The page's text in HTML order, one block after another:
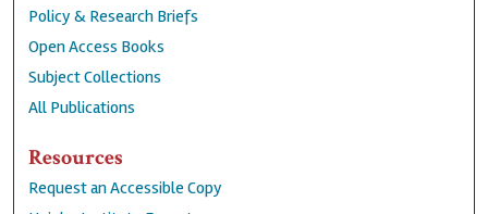
Policy & Research Briefs
Open Access Books
Subject Collections
All Publications
Resources
Request an Accessible Copy